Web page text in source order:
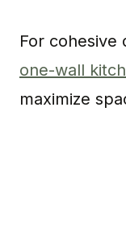
For cohesive
one-wall
maximize